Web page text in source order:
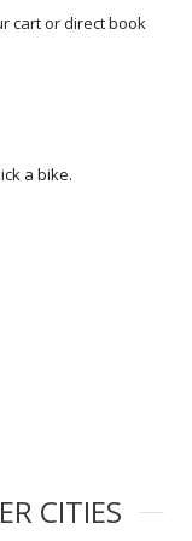
cart or direct book
a bike.
CITIES